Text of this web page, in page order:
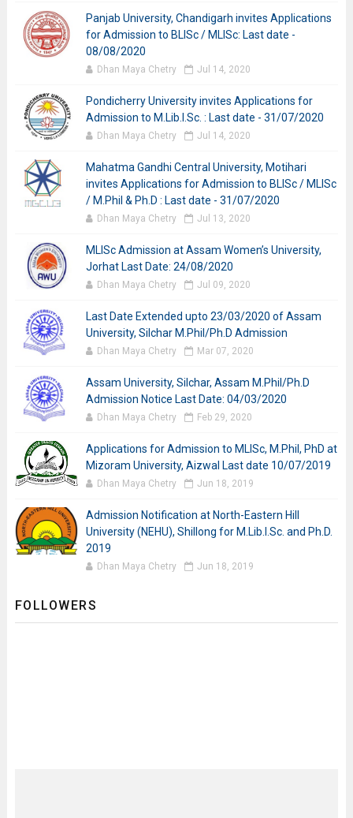
Panjab University, Chandigarh invites Applications
for Admission to BLISc / MLISc: Last date -
08/08/2020
Dhan Maya Chetry Jul 14, 2020
Pondicherry University invites Applications for
Admission to M.Lib.I.Sc. : Last date - 31/07/2020
Dhan Maya Chetry Jul 14, 2020
Mahatma Gandhi Central University, Motihari
invites Applications for Admission to BLISc / MLISc
/ M.Phil & Ph.D : Last date - 31/07/2020
Dhan Maya Chetry Jul 13, 2020
MLISc Admission at Assam Women’s University,
Jorhat Last Date: 24/08/2020
Dhan Maya Chetry Jul 09, 2020
Last Date Extended upto 23/03/2020 of Assam
University, Silchar M.Phil/Ph.D Admission
Dhan Maya Chetry Mar 07, 2020
Assam University, Silchar, Assam M.Phil/Ph.D
Admission Notice Last Date: 04/03/2020
Dhan Maya Chetry Feb 29, 2020
Applications for Admission to MLISc, M.Phil, PhD at
Mizoram University, Aizwal Last date 10/07/2019
Dhan Maya Chetry Jun 18, 2019
Admission Notification at North-Eastern Hill
University (NEHU), Shillong for M.Lib.I.Sc. and Ph.D.
2019
Dhan Maya Chetry Jun 18, 2019
FOLLOWERS